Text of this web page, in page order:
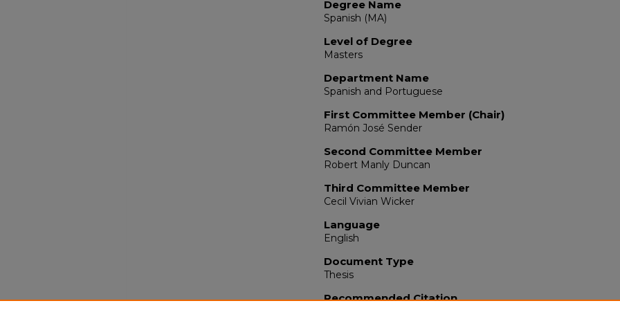
Degree Name
Spanish (MA)
Level of Degree
Masters
Department Name
Spanish and Portuguese
First Committee Member (Chair)
Ramón José Sender
Second Committee Member
Robert Manly Duncan
Third Committee Member
Cecil Vivian Wicker
Language
English
Document Type
Thesis
Recommended Citation